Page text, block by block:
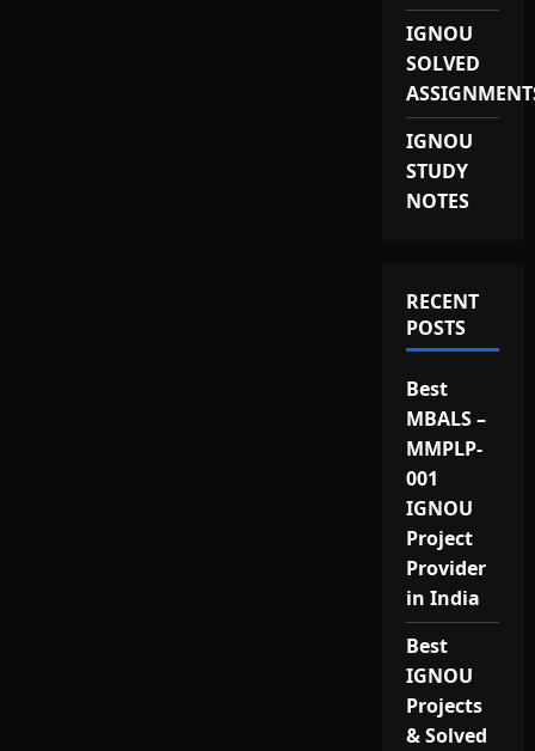
IGNOU
SOLVED
IGNOU
STUDY
NOTES
RECENT
POSTS
Best
MBALS –
MMPLP-
001
IGNOU
Project
Provider
in India
Best
IGNOU
Projects
& Solved